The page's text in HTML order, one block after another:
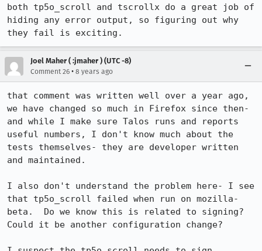
both tp5o_scroll and tscrollx do a great job of
hiding any error output, so figuring out why
they fail is exciting.
Joel Maher ( :jmaher ) (UTC -8)
Comment 26 • 8 years ago
that comment was written well over a year ago,
we have changed so much in Firefox since then-
and while I make sure Talos runs and reports
useful numbers, I don't know much about the
tests themselves- they are developer written
and maintained.
I also don't understand the problem here- I see
that tp5o_scroll failed when run on mozilla-
beta.  Do we know this is related to signing?
Could it be another configuration change?